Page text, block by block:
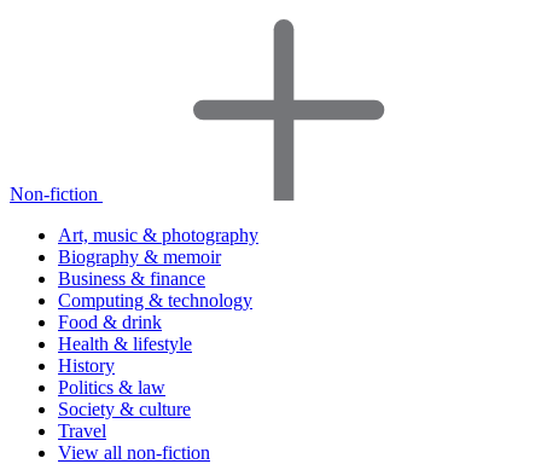
Non-fiction
Art, music & photography
Biography & memoir
Business & finance
Computing & technology
Food & drink
Health & lifestyle
History
Politics & law
Society & culture
Travel
View all non-fiction